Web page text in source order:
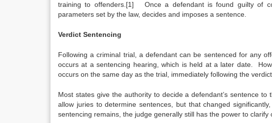
training to offenders.[1] Once a defendant is found guilty of
parameters set by the law, decides and imposes a sentence.
Verdict Sentencing
Following a criminal trial, a defendant can be sentenced for any
occurs at a sentencing hearing, which is held at a later date.
occurs on the same day as the trial, immediately following the verdict.
Most states give the authority to decide a defendant’s sentence
allow juries to determine sentences, but that changed
sentencing remains, the judge generally still has the power to clarify